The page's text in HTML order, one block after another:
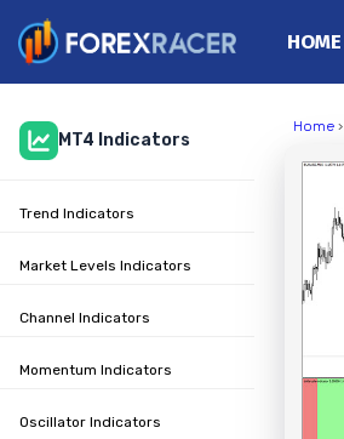
MT4 Indicators
Top Indicators
Trading Strategies
HOME
Home ›
MT4 Indicators
Trend Indicators
Market Levels Indicators
Channel Indicators
Momentum Indicators
Oscillator Indicators